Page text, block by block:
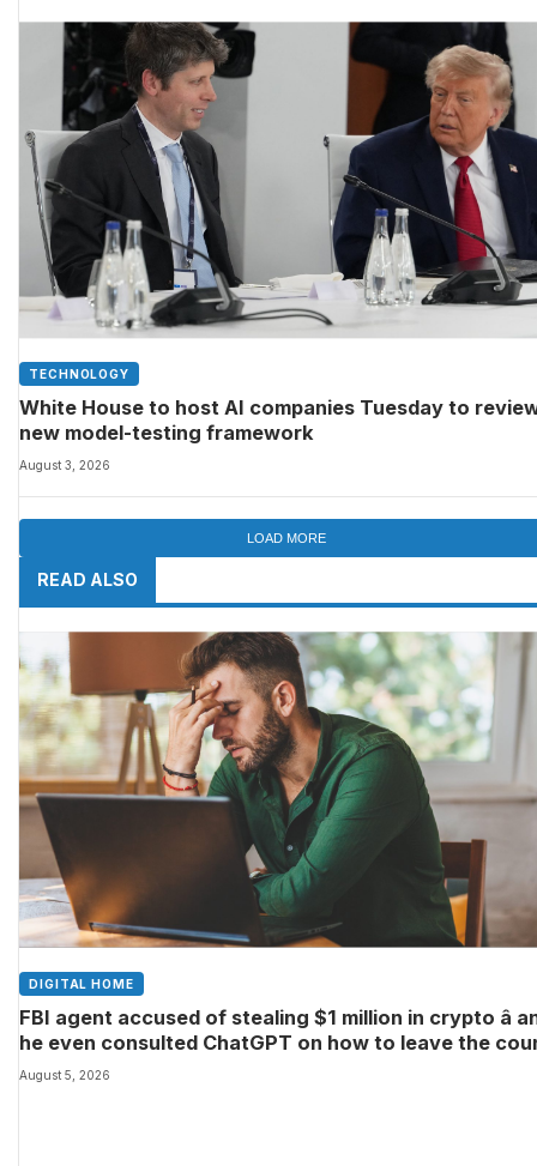
TECHNOLOGY
White House to host AI companies Tuesday to
new model-testing framework
August 3, 2026
LOAD MORE
READ ALSO
DIGITAL HOME
FBI agent accused of stealing $1 million in crypto â
he even consulted ChatGPT on how to leave the
August 5, 2026